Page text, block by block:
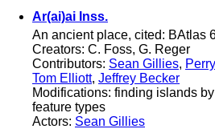
Ar(ai)ai Inss.
An ancient place, cited: BAtlas
Creators: C. Foss, G. Reger
Contributors: Sean Gillies,
Tom Elliott, Jeffrey Becker
Modifications: finding islands
feature types
Actors: Sean Gillies